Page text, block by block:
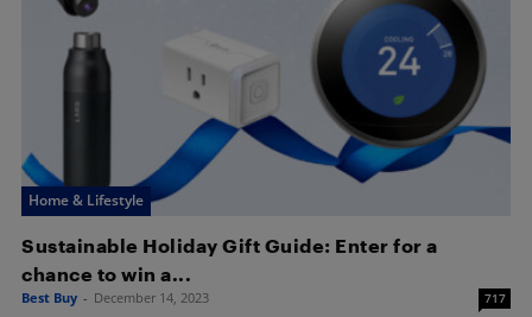
Home & Lifestyle
Sustainable Holiday Gift Guide: Enter for a
chance to win a...
Best Buy - December 14, 2023 717